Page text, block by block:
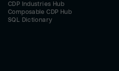
CDP Industries Hub
Composable CDP Hub
SQL Dictionary